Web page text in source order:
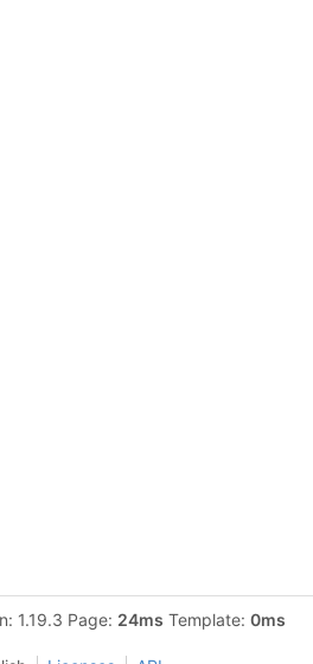
1.19.3 Page: 24ms Template: 0ms